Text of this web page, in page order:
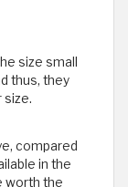
size small
thus, they
size.
compared
in the
worth the